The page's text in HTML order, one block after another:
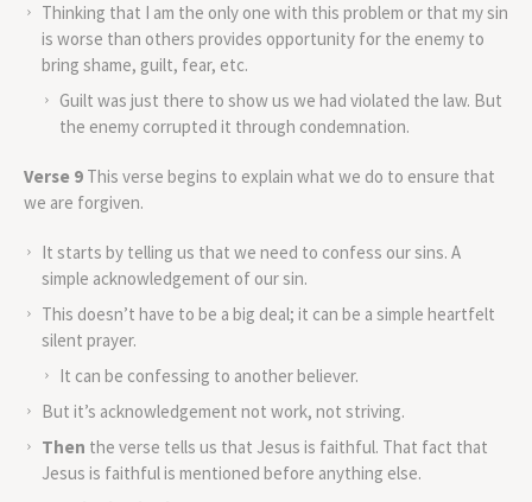
Thinking that I am the only one with this problem or that my sin
is worse than others provides opportunity for the enemy to
bring shame, guilt, fear, etc.
Guilt was just there to show us we had violated the law. But
the enemy corrupted it through condemnation.
Verse 9 This verse begins to explain what we do to ensure that
we are forgiven.
It starts by telling us that we need to confess our sins. A
simple acknowledgement of our sin.
This doesn’t have to be a big deal; it can be a simple heartfelt
silent prayer.
It can be confessing to another believer.
But it’s acknowledgement not work, not striving.
Then the verse tells us that Jesus is faithful. That fact that
Jesus is faithful is mentioned before anything else.